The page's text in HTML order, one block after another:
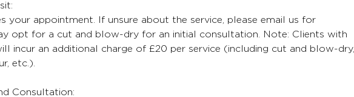
your appointment. If unsure about the service, please email us for
opt for a cut and blow-dry for an initial consultation. Note: Clients with
incur an additional charge of £20 per service (including cut and blow-dry,
etc.).
Consultation: